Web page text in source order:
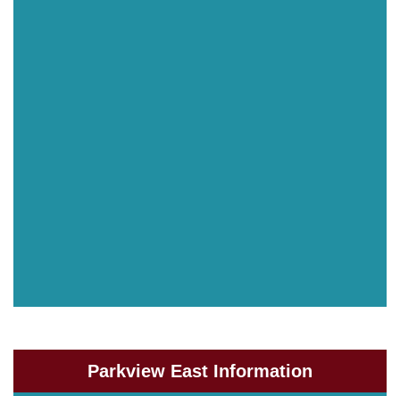
Parkview East Information